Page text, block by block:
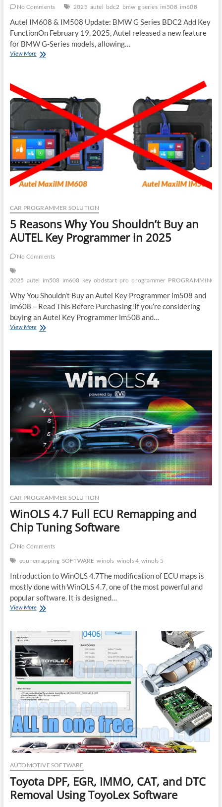
No Comments 2025 autel bdc2 bmw g series im508 im608
Autel IM608 & IM508 Update: BMW G Series BDC2 Add Key
FunctionOn February 19, 2025, Autel released a new feature
for BMW G-Series models, allowing…
View MoreNew
IM508
G
Add
Key
2025
CAR PROGRAMMER SOLUTION
5 Reasons Why You Shouldn’t Buy an
AUTEL Key Programmer in 2025
No Comments
2025 autel im508 im608 key obdstart pro programmer PROGRAMMING
Why You Shouldn’t Buy an Autel Key Programmer im508 and
im608 – Read This Before Purchasing!If you’re considering
buying an Autel Key Programmer im508 and…
View More5
You
Shouldn’t
an
AUTEL
Key
Programmer
in
2025
CAR PROGRAMMER SOLUTION
WinOLS 4.7 Full ECU Remapping and
Chip Tuning Software
No Comments
ecu remapping SOFTWARE winols winols 4 winols 5
Introduction to WinOLS 4.7The modification of ECU maps is
mostly done with WinOLS 4.7, one of the most powerful and
popular software. It is designed…
View MoreWinOLS
ECU
Remapping
and
Chip
Tuning
Software
AUTOMOTIVE SOFTWARE
Toyota DPF, EGR, IMMO, CAT, and DTC
Removal Using ToyoLex Software